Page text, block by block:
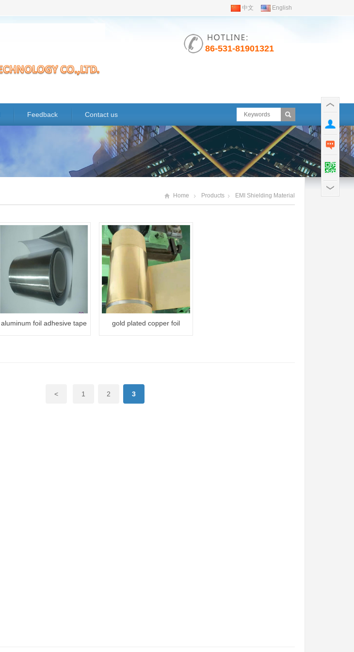
中文 English
86-531-81901321
Feedback Contact us
Home Products EMI Shielding Material
aluminum foil adhesive tape gold plated copper foil
< 1 2 3